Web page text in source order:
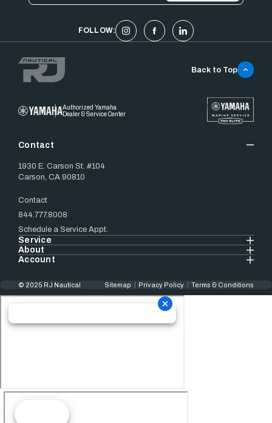
FOLLOW:
Authorized Yamaha
Dealer & Service Center
Contact
1930 E. Carson St. #104
Carson, CA 90810
Contact
844.777.8008
Schedule a Service Appt.
Service
About
Account
Back to Top
© 2025 RJ Nautical Sitemap Privacy Policy Terms & Conditions